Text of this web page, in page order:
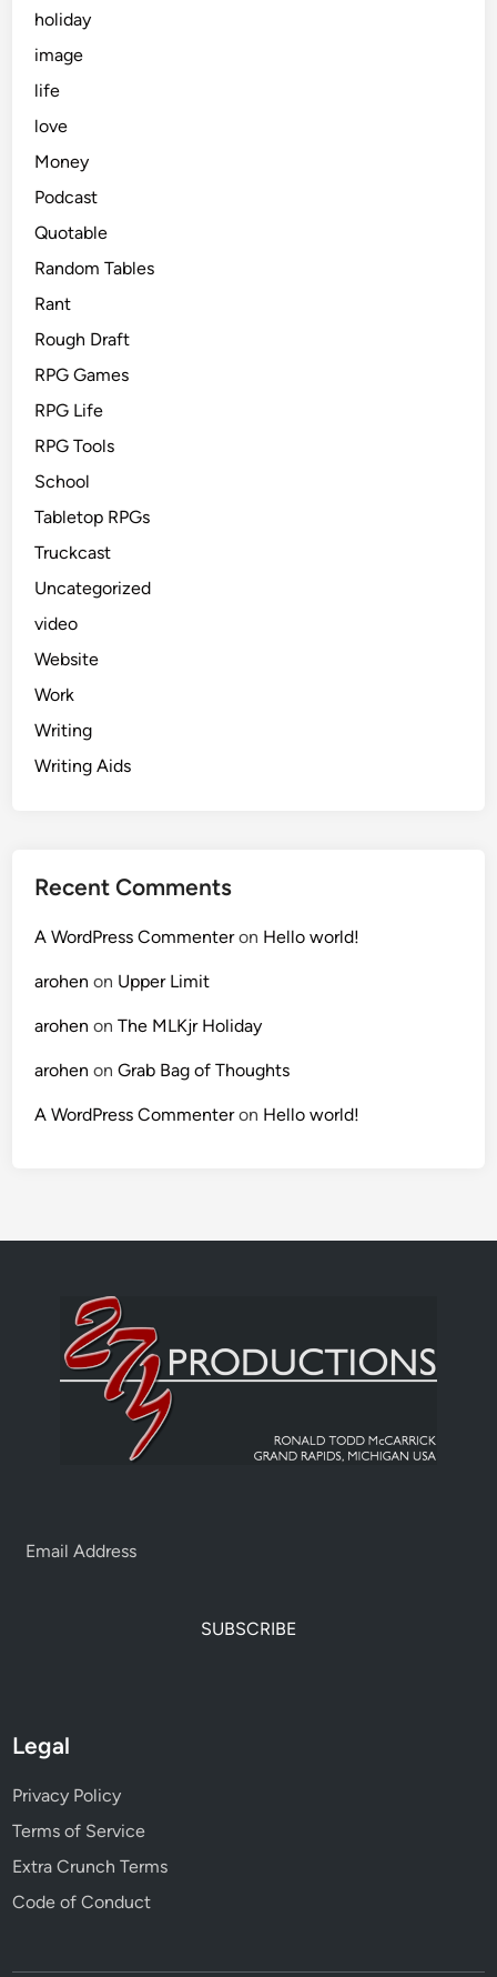
holiday
image
life
love
Money
Podcast
Quotable
Random Tables
Rant
Rough Draft
RPG Games
RPG Life
RPG Tools
School
Tabletop RPGs
Truckcast
Uncategorized
video
Website
Work
Writing
Writing Aids
Recent Comments
A WordPress Commenteron Hello world!
arohen on Upper Limit
arohen onThe MLKjr Holiday
arohen onGrab Bag of Thoughts
A WordPress Commenteron Hello world!
SUBSCRIBE
Legal
Privacy Policy
Terms of Service
Extra Crunch Terms
Code of Conduct